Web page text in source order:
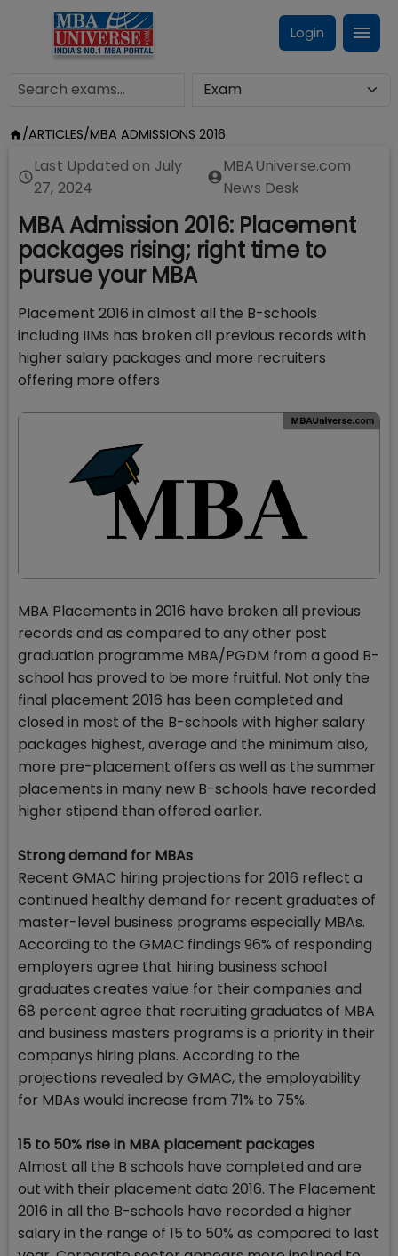
Login
/ARTICLES/MBA ADMISSIONS 2016
Last Updated on July
27, 2024
MBAUniverse.com
News Desk
MBA Admission 2016: Placement
packages rising; right time to
pursue your MBA
Placement 2016 in almost all the B-schools
including IIMs has broken all previous records with
higher salary packages and more recruiters
offering more offers
MBA Placements in 2016 have broken all previous
records and as compared to any other post
graduation programme MBA/PGDM from a good B-
school has proved to be more fruitful. Not only the
final placement 2016 has been completed and
closed in most of the B-schools with higher salary
packages highest, average and the minimum also,
more pre-placement offers as well as the summer
placements in many new B-schools have recorded
higher stipend than offered earlier.
Strong demand for MBAs
Recent GMAC hiring projections for 2016 reflect a
continued healthy demand for recent graduates of
master-level business programs especially MBAs.
According to the GMAC findings 96% of responding
employers agree that hiring business school
graduates creates value for their companies and
68 percent agree that recruiting graduates of MBA
and business masters programs is a priority in their
companys hiring plans. According to the
projections revealed by GMAC, the employability
for MBAs would increase from 71% to 75%.
15 to 50% rise in MBA placement packages
Almost all the B schools have completed and are
out with their placement data 2016. The Placement
2016 in all the B-schools have recorded a higher
salary in the range of 15 to 50% as compared to last